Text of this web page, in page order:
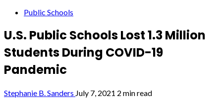
Public Schools
U.S. Public Schools Lost 1.3 Million
Students During COVID-19
Pandemic
Stephanie B. Sanders July 7, 2021 2 min read